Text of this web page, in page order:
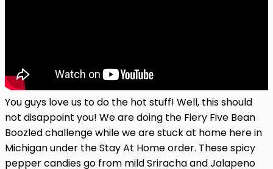
You guys love us to do the hot stuff! Well, this should
not disappoint you! We are doing the Fiery Five Bean
Boozled challenge while we are stuck at home here in
Michigan under the Stay At Home order. These spicy
pepper candies go from mild Sriracha and Jalapeno